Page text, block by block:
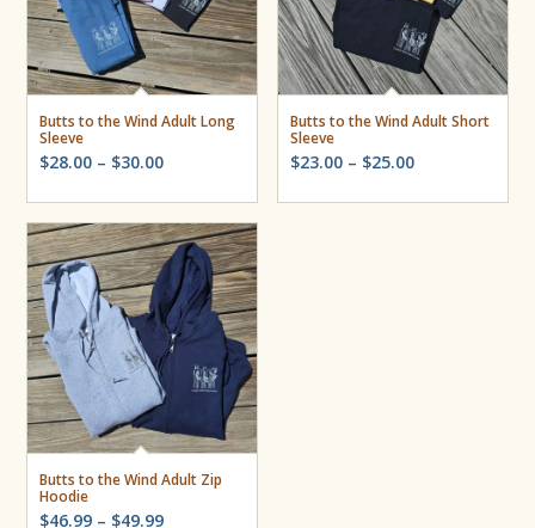
Butts to the Wind Adult Long
Sleeve
$28.00 – $30.00Price
$28.00
through
$30.00
Butts to the Wind Adult Short
Sleeve
$23.00 – $25.00Price
Butts to the Wind Adult Zip
Hoodie
$46.99 – $49.99Price